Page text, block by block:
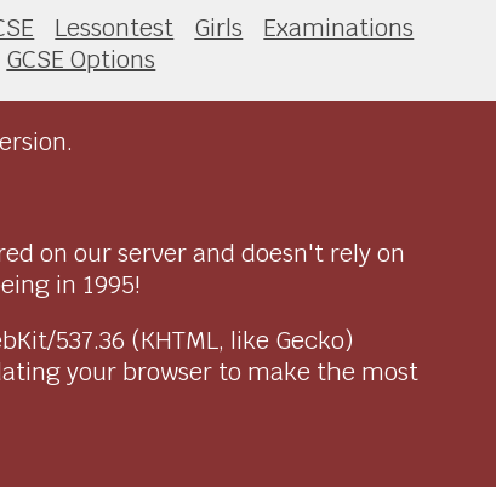
Lessontest Girls
Examinations
GCSE Options
on our server and doesn't rely on
in 1995!
537.36 (KHTML, like Gecko)
your browser to make the most